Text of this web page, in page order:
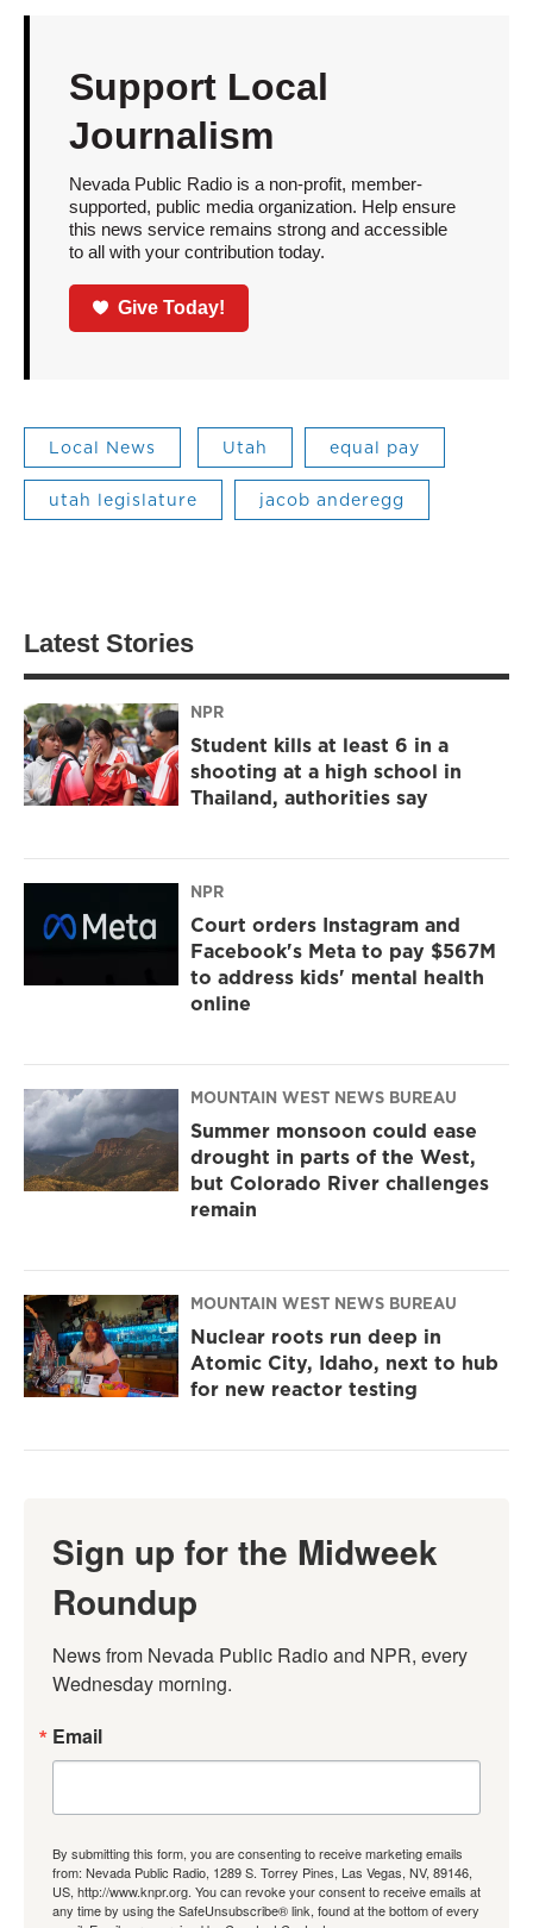
Support Local
Journalism
Nevada Public Radio is a non-profit, member-
supported, public media organization. Help ensure
this news service remains strong and accessible
to all with your contribution today.
Give Today!
Local News Utah equal pay
utah legislature jacob anderegg
Latest Stories
NPR
Student kills at least 6 in a
shooting at a high school in
Thailand, authorities say
NPR
Court orders Instagram and
Facebook's Meta to pay $567M
to address kids' mental health
online
MOUNTAIN WEST NEWS BUREAU
Summer monsoon could ease
drought in parts of the West,
but Colorado River challenges
remain
MOUNTAIN WEST NEWS BUREAU
Nuclear roots run deep in
Atomic City, Idaho, next to hub
for new reactor testing
Sign up for the Midweek
Roundup
News from Nevada Public Radio and NPR, every
Wednesday morning.
Email
By submitting this form, you are consenting to receive marketing emails
from: Nevada Public Radio, 1289 S. Torrey Pines, Las Vegas, NV, 89146,
US, http://www.knpr.org. You can revoke your consent to receive emails at
any time by using the SafeUnsubscribe® link, found at the bottom of every